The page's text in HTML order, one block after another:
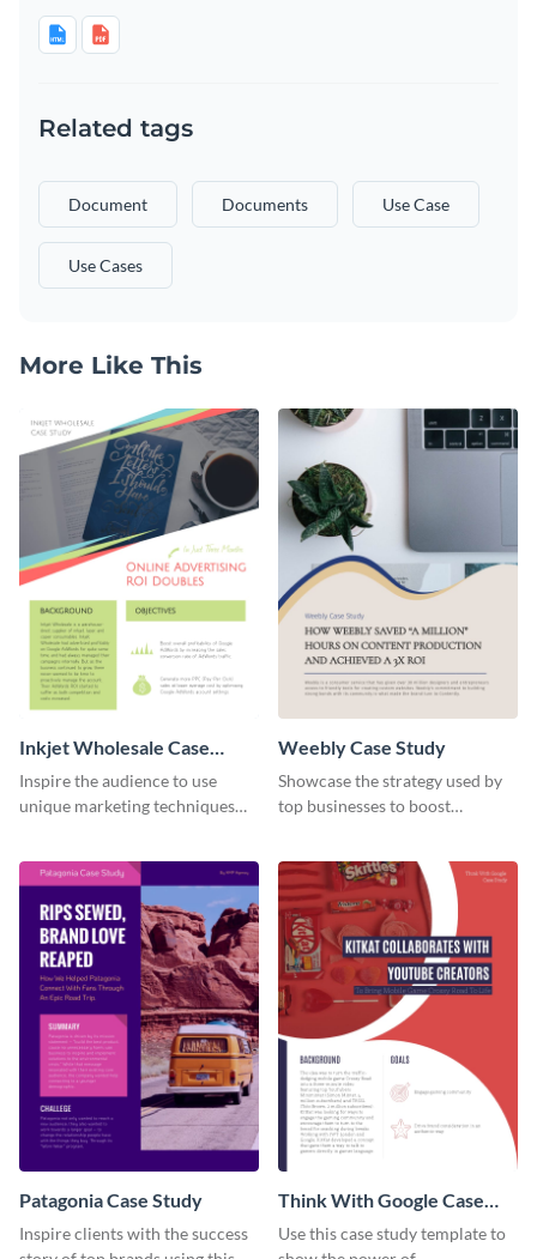
Related tags
Document Documents Use Case
Use Cases
More Like This
Inkjet Wholesale Case
Study
Inspire the audience to use
unique marketing techniques
Weebly Case Study
Showcase the strategy used by
top businesses to boost
Patagonia Case Study
Inspire clients with the success
Think With Google Case
Study
Use this case study template to